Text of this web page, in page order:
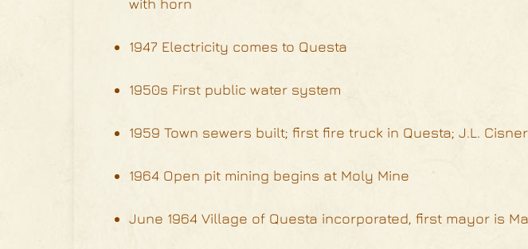
with horn
1947 Electricity comes to Questa
1950s First public water system
1959 Town sewers built; first fire truck in Questa; J.L.
1964 Open pit mining begins at Moly Mine
June 1964 Village of Questa incorporated, first mayor is